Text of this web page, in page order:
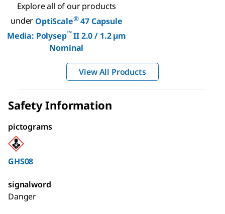
Explore all of our products
underOptiScale®47 Capsule
Media: Polysep™II 2.0 / 1.2 µm
Nominal
View All Products
Safety Information
pictograms
GHS08
signalword
Danger